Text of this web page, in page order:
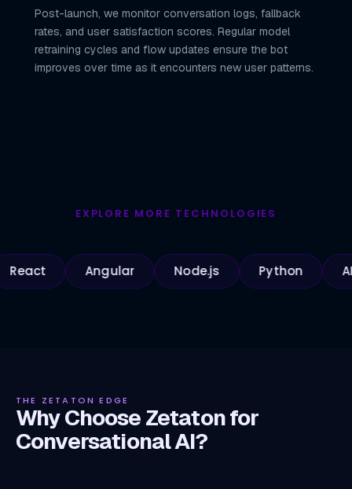
Post-launch, we monitor conversation logs, fallback
rates, and user satisfaction scores. Regular model
retraining cycles and flow updates ensure the bot
improves over time as it encounters new user patterns.
EXPLORE MORE TECHNOLOGIES
Angular Node.js Python AI Apps
THE ZETATON EDGE
Why Choose Zetaton for
Conversational AI?